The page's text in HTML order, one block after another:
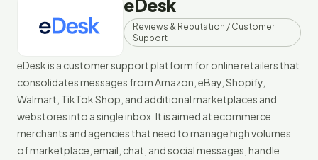
Start Free Trial
eDesk
Reviews & Reputation / Customer
Support
eDesk is a customer support platform for online retailers that
consolidates messages from Amazon, eBay, Shopify,
Walmart, TikTok Shop, and additional marketplaces and
webstores into a single inbox. It is aimed at ecommerce
merchants and agencies that need to manage high volumes
of marketplace, email, chat, and social messages, handle